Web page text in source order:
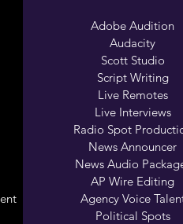
Adobe Audition
Audacity
Scott Studio
Script Writing
Live Remotes
Live Interviews
Radio Spot
News Announcer
News Audio
AP Wire Editing
Agency Voice
Political Spots